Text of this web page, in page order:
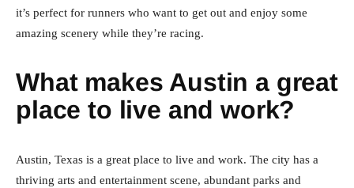
it’s perfect for runners who want to get out and enjoy some
amazing scenery while they’re racing.
What makes Austin a great
place to live and work?
Austin, Texas is a great place to live and work. The city has a
thriving arts and entertainment scene, abundant parks and